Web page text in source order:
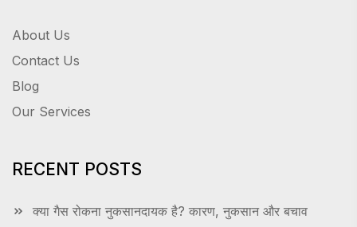
About Us
Contact Us
Blog
Our Services
RECENT POSTS
क्या गैस रोकना नुकसानदायक है? कारण, नुकसान और बचाव